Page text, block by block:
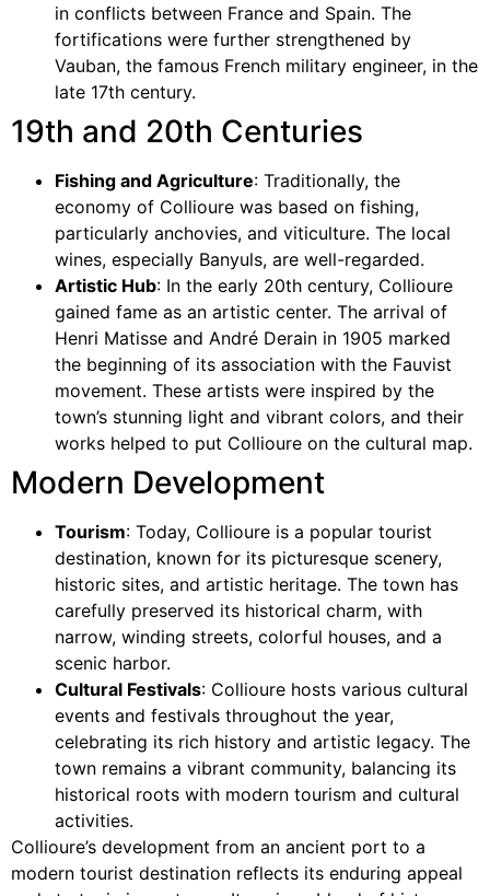
in conflicts between France and Spain. The
fortifications were further strengthened by
Vauban, the famous French military engineer, in the
late 17th century.
19th and 20th Centuries
Fishing and Agriculture: Traditionally, the
economy of Collioure was based on fishing,
particularly anchovies, and viticulture. The local
wines, especially Banyuls, are well-regarded.
Artistic Hub: In the early 20th century, Collioure
gained fame as an artistic center. The arrival of
Henri Matisse and André Derain in 1905 marked
the beginning of its association with the Fauvist
movement. These artists were inspired by the
town’s stunning light and vibrant colors, and their
works helped to put Collioure on the cultural map.
Modern Development
Tourism: Today, Collioure is a popular tourist
destination, known for its picturesque scenery,
historic sites, and artistic heritage. The town has
carefully preserved its historical charm, with
narrow, winding streets, colorful houses, and a
scenic harbor.
Cultural Festivals: Collioure hosts various cultural
events and festivals throughout the year,
celebrating its rich history and artistic legacy. The
town remains a vibrant community, balancing its
historical roots with modern tourism and cultural
activities.
Collioure’s development from an ancient port to a
modern tourist destination reflects its enduring appeal